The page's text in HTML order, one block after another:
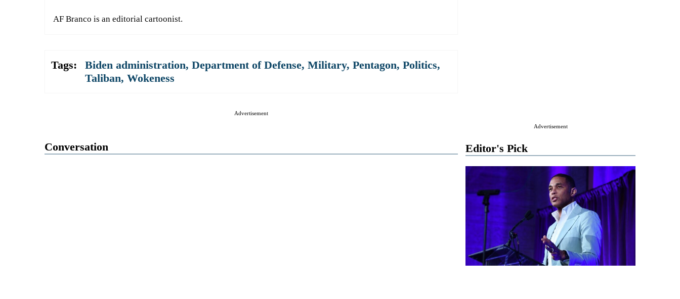
Advertisement
Editor's Pick
AF Branco is an editorial cartoonist.
Tags: Biden administration, Department of Defense, Military, Pentagon, Politics,
Taliban, Wokeness
Advertisement
Conversation